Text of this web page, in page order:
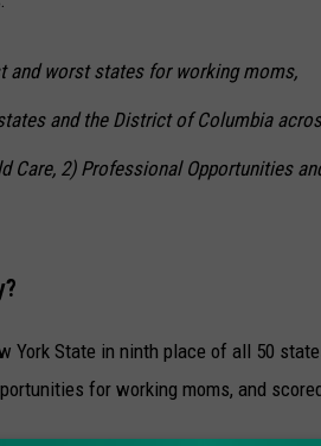
and worst states for working moms,
and the District of Columbia
Care, 2) Professional Opportunities
York State in ninth place of all 50
for working moms, and